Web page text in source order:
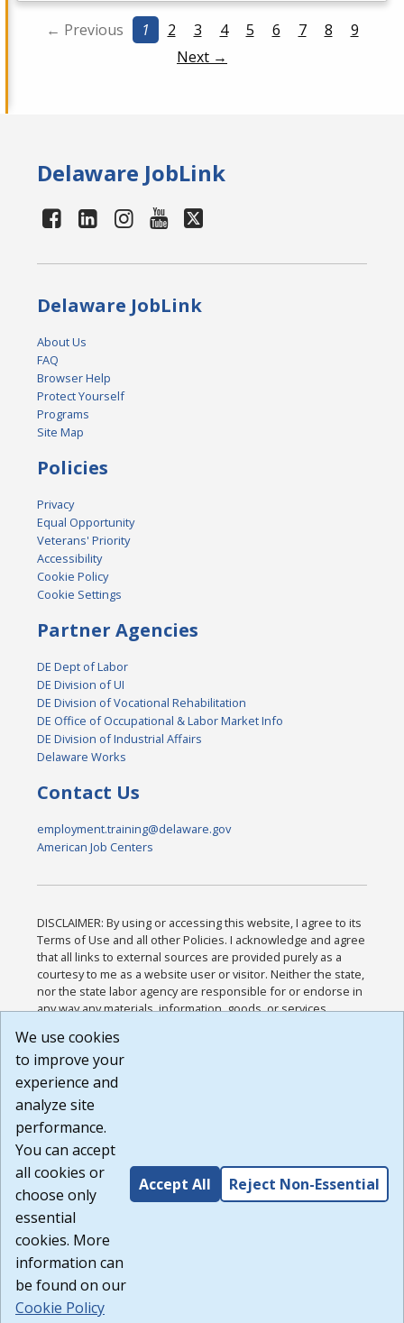
← Previous 1 2 3 4 5 6 7 8
9
Next →
Delaware JobLink
Delaware JobLink
About Us
FAQ
Browser Help
Protect Yourself
Programs
Site Map
Policies
Privacy
Equal Opportunity
Veterans' Priority
Accessibility
Cookie Policy
Cookie Settings
Partner Agencies
DE Dept of Labor
DE Division of UI
DE Division of Vocational Rehabilitation
DE Office of Occupational & Labor Market Info
DE Division of Industrial Affairs
Delaware Works
Contact Us
employment.training@delaware.gov
American Job Centers
DISCLAIMER: By using or accessing this website, I agree to its
Terms of Use and all other Policies. I acknowledge and agree
that all links to external sources are provided purely as a
courtesy to me as a website user or visitor. Neither the state,
nor the state labor agency are responsible for or endorse in
any way any materials, information, goods, or services
or any other practices of such sites. I acknowledge and
agree that the Terms of Use and all other Policies for this
Website are available to me, and I have read the
Build: 185cbd2bac10e1bc83ab283352c24c0a9f3fd098 ,
1.131
We use cookies
to improve your
experience and
analyze site
performance.
You can accept
all cookies or
choose only
essential
cookies. More
information can
be found on our
Cookie Policy
Accept All Reject Non-Essential